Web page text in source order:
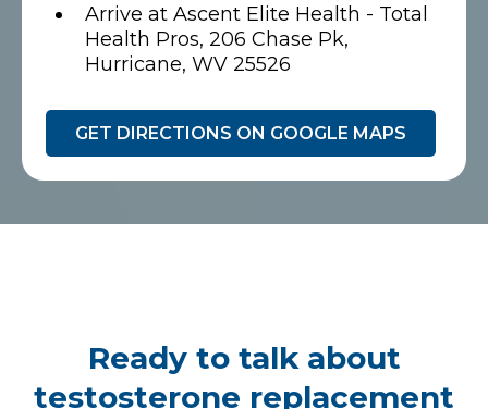
Arrive at Ascent Elite Health - Total
Health Pros, 206 Chase Pk,
Hurricane, WV 25526
GET DIRECTIONS ON GOOGLE MAPS
Ready to talk about
testosterone replacement